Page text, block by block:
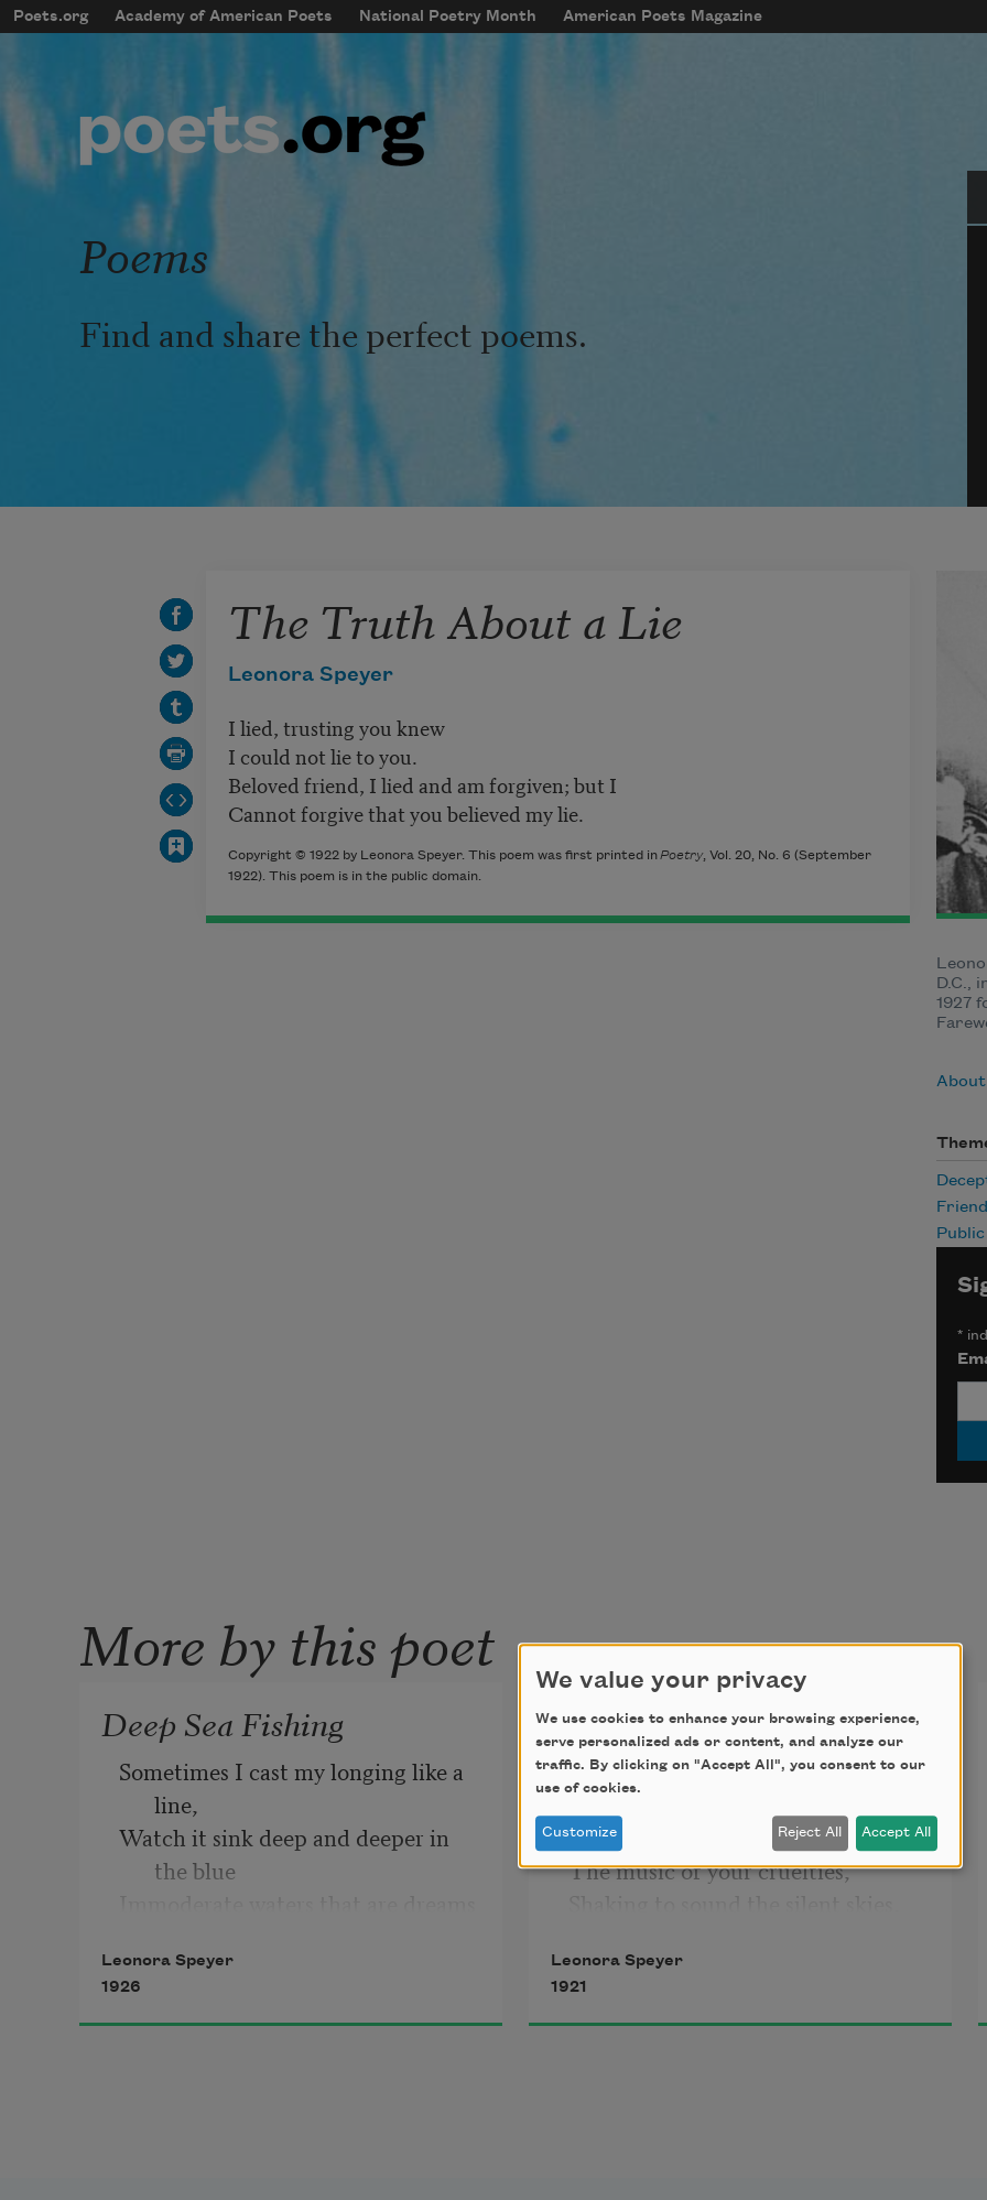
Skip to main content
mobileMenu
Main navigation
Poets.org Academy of American Poets National Poetry Month American Poets Magazine
User account menu
Poems
Find and share the perfect poems.
The Truth About a Lie
Leonora Speyer
I lied, trusting you knew
I could not lie to you.
Beloved friend, I lied and am forgiven; but I
Cannot forgive that you believed my lie.
Copyright © 1922 by Leonora Speyer. This poem was first printed inPoetry, Vol. 20, No. 6 (September
1922). This poem is in the public domain.
D.C.,
1927
*
More by this poet
Deep Sea Fishing
Sometimes I cast my longing like a
line,
Watch it sink deep and deeper in
the blue
Flooding the parched land that is
Impassively I float the pale hours
Leonora Speyer
1926
Enigma
It would be easy to forgive,
If I could but remember;
If I could hear, lost love of mine,
The music of your cruelties,
divine,
Red with pain’s leaping ember:
It would be easy to forgive,
Leonora Speyer
1921
We value your privacy
We use cookies to enhance your browsing experience,
serve personalized ads or content, and analyze our
traffic. By clicking on "Accept All", you consent to our
use of cookies.
Customize Reject All Accept All